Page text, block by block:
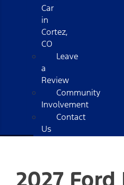
Car
in
Cortez,
CO
Leave
a
Review
Community
Involvement
Contact
Us